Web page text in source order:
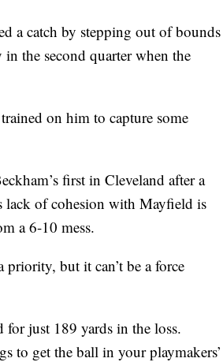
a catch by stepping out of bounds
the second quarter when the
on him to capture some
first in Cleveland after a
lack of cohesion with Mayfield is
a 6-10 mess.
but it can’t be a force
for just 189 yards in the loss.
to get the ball in your playmakers’